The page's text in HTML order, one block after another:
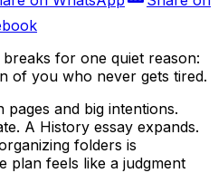
for one quiet reason:
of you who never gets tired.
and big intentions.
A History essay expands.
folders is
plan feels like a judgment